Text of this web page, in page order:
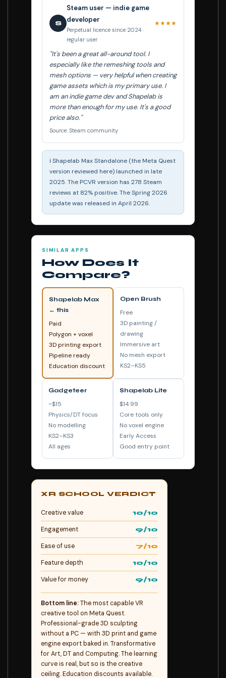
S
Steam user — indie game
developer
Perpetual licence since 2024 ·
regular user
★★★★
"It's been a great all-around tool. I
especially like the remeshing tools and
mesh options — very helpful when creating
game assets which is my primary use. I
am an indie game dev and Shapelab is
more than enough for my use. It's a good
price also."
Source: Steam community
ℹ️ Shapelab Max Standalone (the Meta Quest
version reviewed here) launched in late
2025. The PCVR version has 278 Steam
reviews at 82% positive. The Spring 2026
update was released in April 2026.
SIMILAR APPS
How Does It
Compare?
Shapelab Max
← this
Paid
Polygon + voxel
3D printing export
Pipeline ready
Education discount
Open Brush
Free
3D painting /
drawing
Immersive art
No mesh export
KS2–KS5
Gadgeteer
~$15
Physics/DT focus
No modelling
KS2–KS3
All ages
Shapelab Lite
$14.99
Core tools only
No voxel engine
Early Access
Good entry point
XR SCHOOL VERDICT
Creative value 10/10
Engagement 9/10
Ease of use 7/10
Feature depth 10/10
Value for money 9/10
Bottom line:The most capable VR
creative tool on Meta Quest.
Professional-grade 3D sculpting
without a PC — with 3D print and game
engine export baked in. Transformative
for Art, DT and Computing. The learning
curve is real, but so is the creative
ceiling. Education discounts available.